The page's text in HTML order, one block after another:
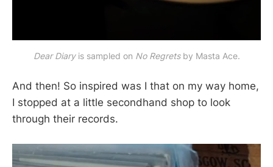
Dear Diary is sampled on No Regrets by Masta Ace.
And then! So inspired was I that on my way home,
I stopped at a little secondhand shop to look
through their records.